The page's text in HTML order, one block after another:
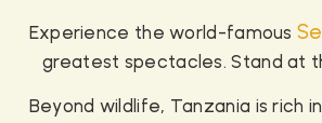
Experience the world-famous
greatest spectacles. Stand at
Beyond wildlife, Tanzania is rich